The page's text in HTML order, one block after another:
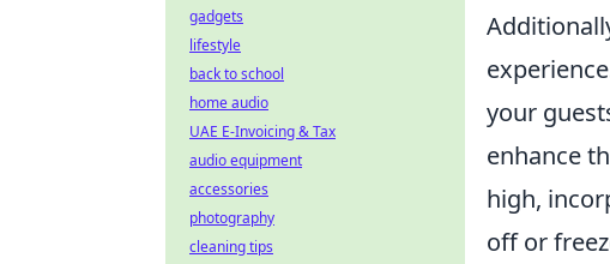
your
enhance
high,
off or
gadgets
lifestyle
back to school
home audio
UAE E-Invoicing & Tax
audio equipment
accessories
photography
cleaning tips